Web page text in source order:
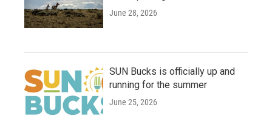
June 28, 2026
SUN Bucks is officially up and
running for the summer
June 25, 2026